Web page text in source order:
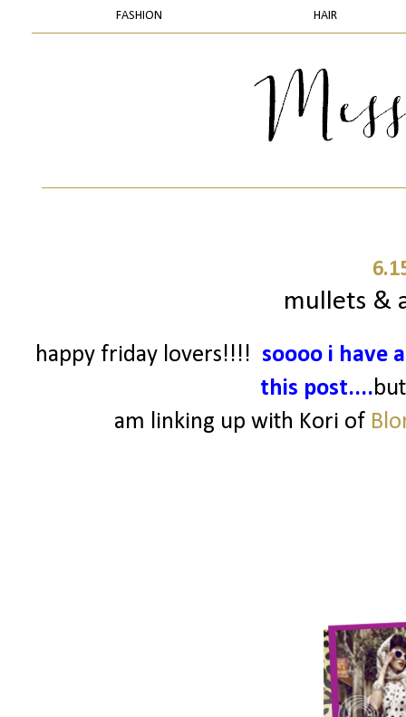
FASHION HAIR
mullets &
happy friday lovers!!!! soooo i have
this post....
am linking up with Kori of